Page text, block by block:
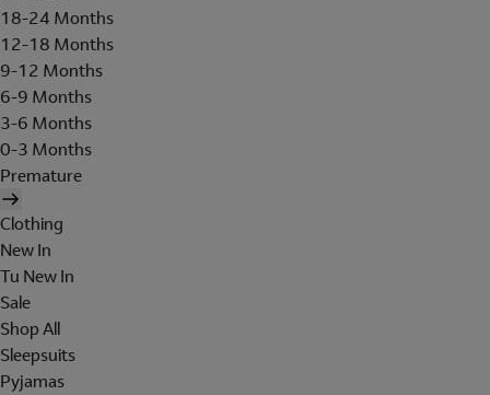
18-24 Months
12-18 Months
9-12 Months
6-9 Months
3-6 Months
0-3 Months
Premature
Clothing
New In
Tu New In
Sale
Shop All
Sleepsuits
Pyjamas